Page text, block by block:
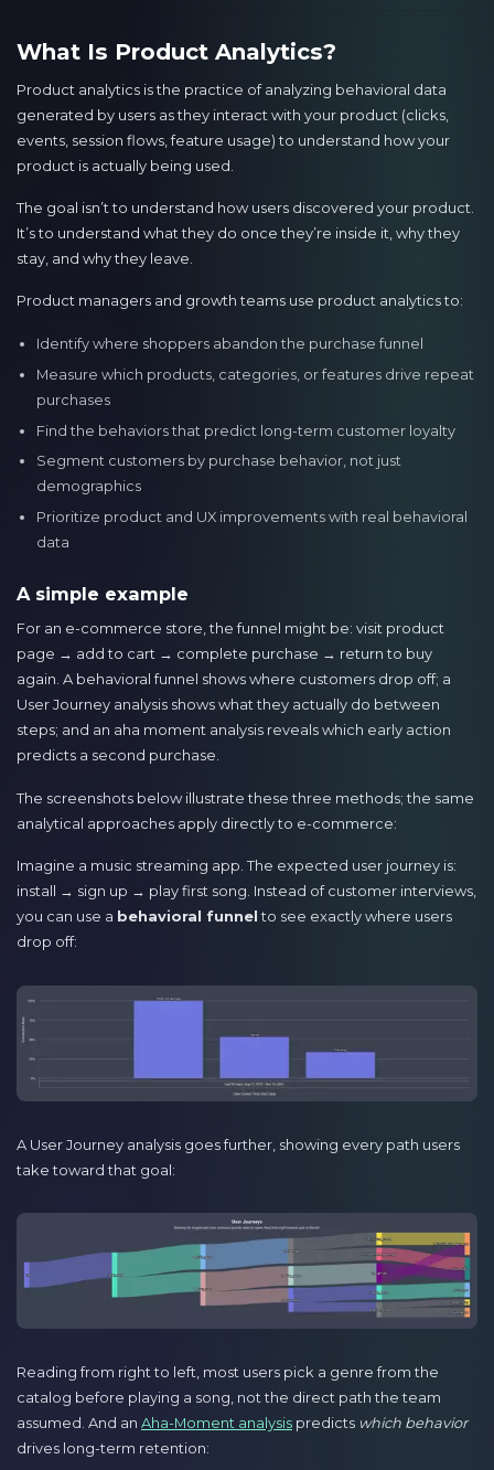
What Is Product Analytics?
Product analytics is the practice of analyzing behavioral data
generated by users as they interact with your product (clicks,
events, session flows, feature usage) to understand how your
product is actually being used.
The goal isn’t to understand how users discovered your product.
It’s to understand what they do once they’re inside it, why they
stay, and why they leave.
Product managers and growth teams use product analytics to:
Identify where shoppers abandon the purchase funnel
Measure which products, categories, or features drive repeat
purchases
Find the behaviors that predict long-term customer loyalty
Segment customers by purchase behavior, not just
demographics
Prioritize product and UX improvements with real behavioral
data
A simple example
For an e-commerce store, the funnel might be: visit product
page → add to cart → complete purchase → return to buy
again. A behavioral funnel shows where customers drop off; a
User Journey analysis shows what they actually do between
steps; and an aha moment analysis reveals which early action
predicts a second purchase.
The screenshots below illustrate these three methods; the same
analytical approaches apply directly to e-commerce:
Imagine a music streaming app. The expected user journey is:
install → sign up → play first song. Instead of customer interviews,
you can use a behavioral funnelto see exactly where users
drop off:
A User Journey analysis goes further, showing every path users
take toward that goal:
Reading from right to left, most users pick a genre from the
catalog before playing a song, not the direct path the team
assumed. And an Aha-Moment analysis predicts which behavior
drives long-term retention: